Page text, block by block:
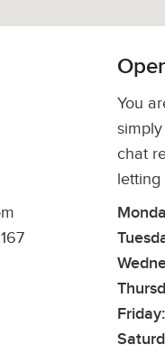
You
chat
letting
Friday: